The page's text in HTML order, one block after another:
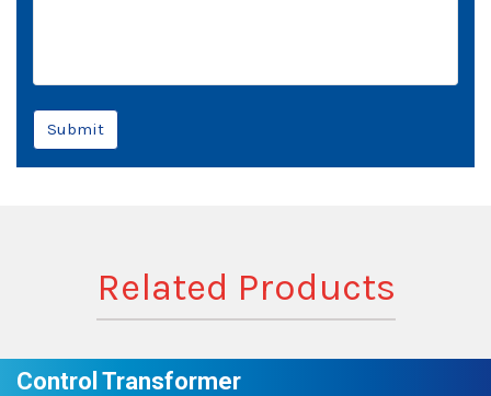
Submit
Related Products
Control Transformer